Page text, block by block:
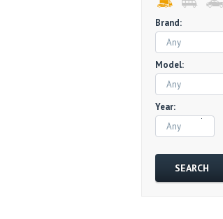
Brand:
Any
Model:
Any
Year:
Any